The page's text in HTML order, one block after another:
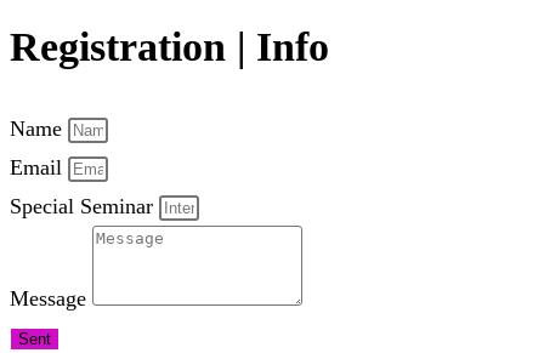
Registration | Info
Name
Email
Special Seminar
Message
Sent